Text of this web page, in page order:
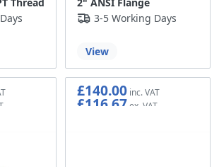
3-5 Working Days
View
£140.00
£116.67